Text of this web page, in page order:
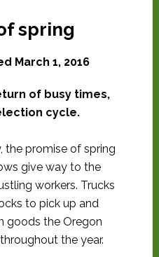
spring
March 1, 2016
of busy times,
cycle.
the promise of spring
give way to the
workers. Trucks
to pick up and
goods the Oregon
the year.